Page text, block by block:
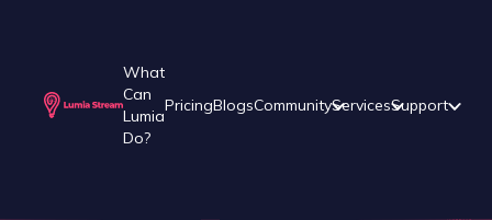
What
Can
Lumia
Do?
PricingBlogsCommunityServicesSupport